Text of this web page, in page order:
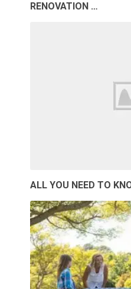
RENOVATION …
ALL YOU NEED TO